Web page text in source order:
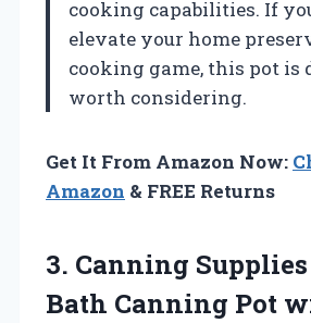
cooking capabilities. If
elevate your home
cooking game, this pot is
worth considering.
Get It From Amazon Now:
Amazon & FREE Returns
3. Canning
Bath Canning Pot